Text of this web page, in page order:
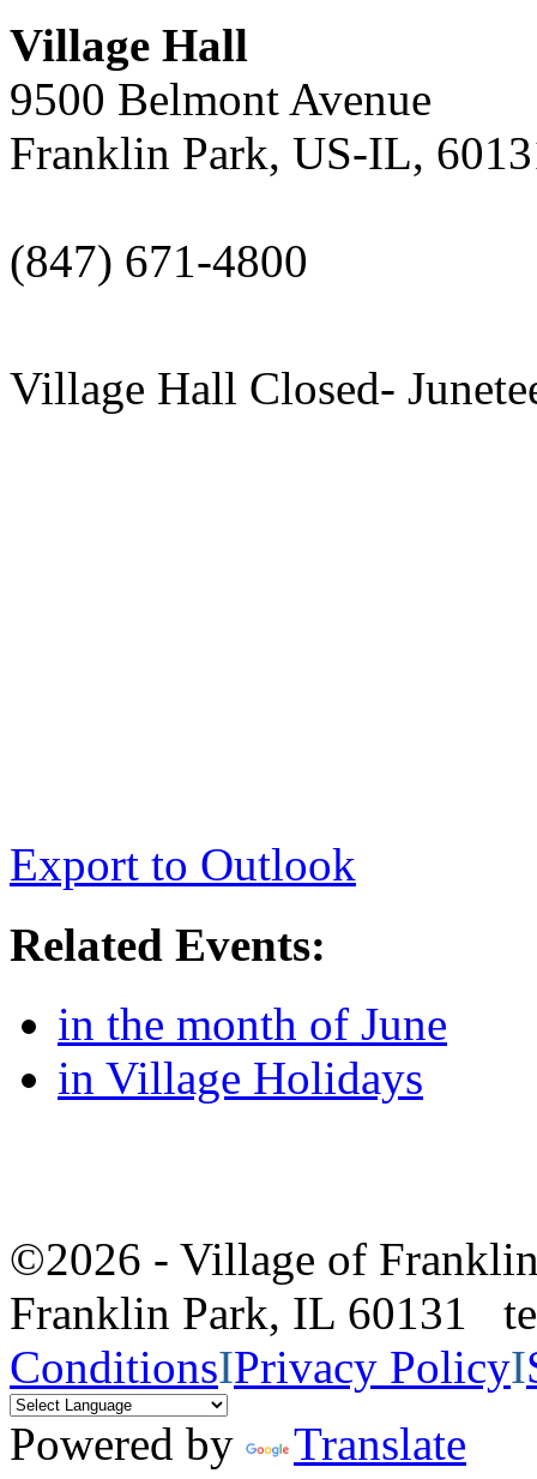
Village Hall
9500 Belmont Avenue
Franklin Park, US-IL,
(847) 671-4800
Village Hall Closed-
Export to Outlook
Related Events:
in the month of June
in Village Holidays
©2026 - Village of
Franklin Park, IL 60131
ConditionsIPrivacy PolicyI
Powered by
Translate